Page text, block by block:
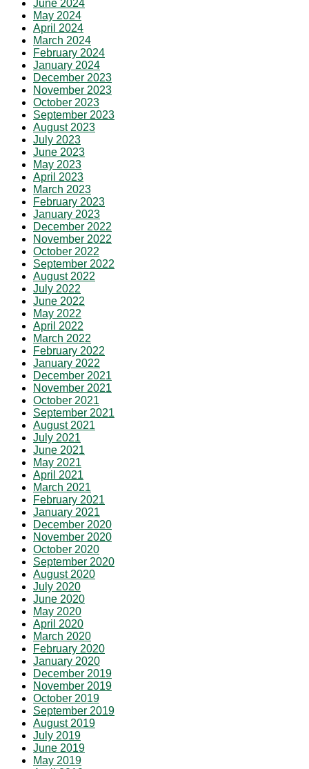
June 2024
May 2024
April 2024
March 2024
February 2024
January 2024
December 2023
November 2023
October 2023
September 2023
August 2023
July 2023
June 2023
May 2023
April 2023
March 2023
February 2023
January 2023
December 2022
November 2022
October 2022
September 2022
August 2022
July 2022
June 2022
May 2022
April 2022
March 2022
February 2022
January 2022
December 2021
November 2021
October 2021
September 2021
August 2021
July 2021
June 2021
May 2021
April 2021
March 2021
February 2021
January 2021
December 2020
November 2020
October 2020
September 2020
August 2020
July 2020
June 2020
May 2020
April 2020
March 2020
February 2020
January 2020
December 2019
November 2019
October 2019
September 2019
August 2019
July 2019
June 2019
May 2019